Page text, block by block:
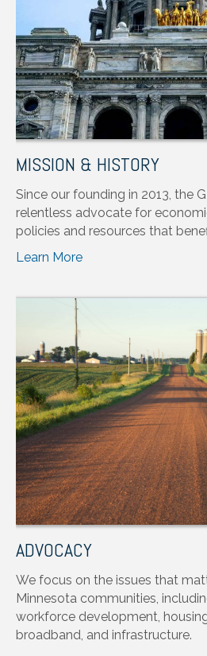
MISSION & HISTORY
Since our founding in 2013, the
relentless advocate for
policies and resources that
Learn More
ADVOCACY
We focus on the issues that
Minnesota communities,
workforce development,
broadband, and infrastructure.